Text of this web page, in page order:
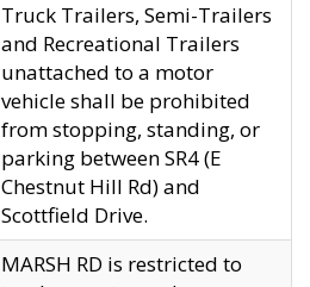
Truck Trailers, Semi-Trailers
and Recreational Trailers
unattached to a motor
vehicle shall be prohibited
from stopping, standing, or
parking between SR4 (E
Chestnut Hill Rd) and
Scottfield Drive.
MARSH RD is restricted to